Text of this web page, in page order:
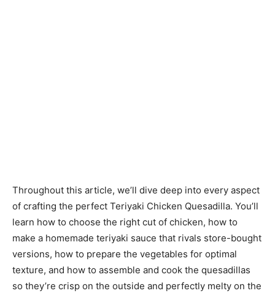
Throughout this article, we’ll dive deep into every aspect
of crafting the perfect Teriyaki Chicken Quesadilla. You’ll
learn how to choose the right cut of chicken, how to
make a homemade teriyaki sauce that rivals store-bought
versions, how to prepare the vegetables for optimal
texture, and how to assemble and cook the quesadillas
so they’re crisp on the outside and perfectly melty on the